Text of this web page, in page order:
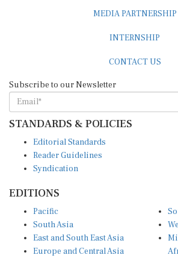
MEDIA PARTNERSHIP
INTERNSHIP
CONTACT US
Subscribe to our Newsletter
STANDARDS & POLICIES
Editorial Standards
Reader Guidelines
Syndication
EDITIONS
Pacific
South Asia
East and South East Asia
Europe and Central Asia